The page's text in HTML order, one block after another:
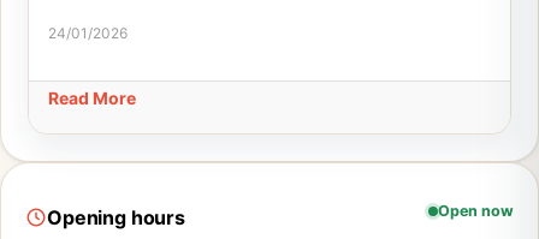
24/01/2026
Read More
Opening hours Open now